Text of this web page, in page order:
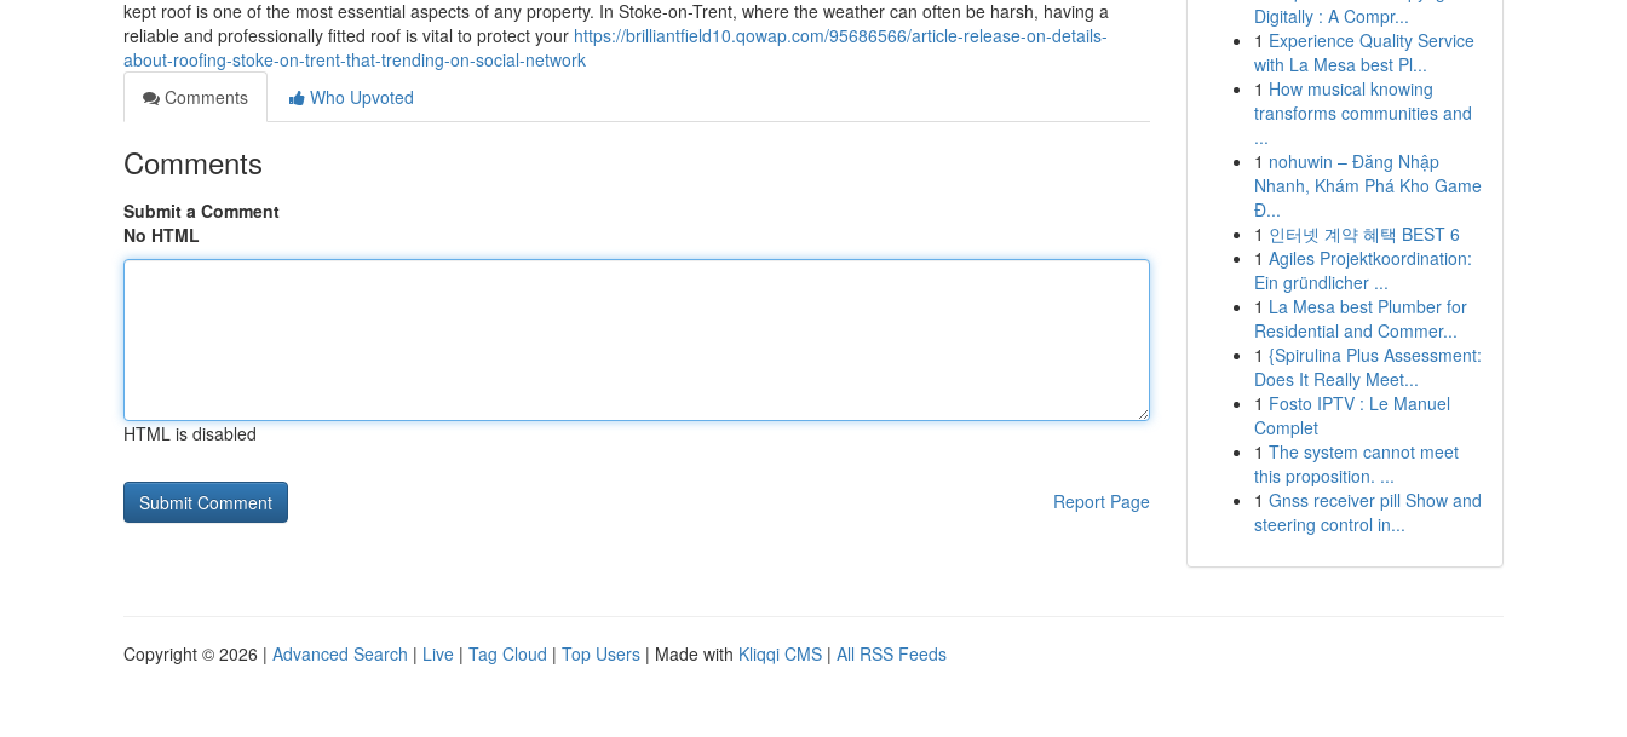
kept roof is one of the most essential aspects of any property. In Stoke-on-Trent, where the weather can often be harsh, having a
reliable and professionally fitted roof is vital to protect your https://brilliantfield10.qowap.com/95686566/article-release-on-details-
about-roofing-stoke-on-trent-that-trending-on-social-network
Comments
Who Upvoted
Comments
Submit a Comment
No HTML
HTML is disabled
Report Page
Digitally : A Compr...
1 Experience Quality Service
with La Mesa best Pl...
1 How musical knowing
transforms communities and
...
1 nohuwin – Đăng Nhập
Nhanh, Khám Phá Kho Game
Đ...
1 인터넷 계약 혜택 BEST 6
1 Agiles Projektkoordination:
Ein gründlicher ...
1 La Mesa best Plumber for
Residential and Commer...
1 {Spirulina Plus Assessment:
Does It Really Meet...
1 Fosto IPTV : Le Manuel
Complet
1 The system cannot meet
this proposition. ...
1 Gnss receiver pill Show and
steering control in...
Copyright © 2026 | Advanced Search | Live | Tag Cloud | Top Users | Made with Kliqqi CMS | All RSS Feeds